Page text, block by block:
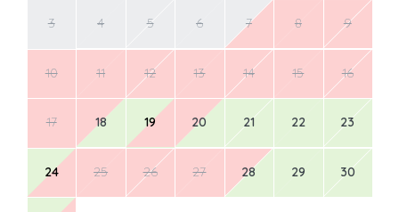
3 4 5 6 7 8 9
10 11 12 13 14 15 16
17 18 19 20 21 22 23
24 25 26 27 28 29 30